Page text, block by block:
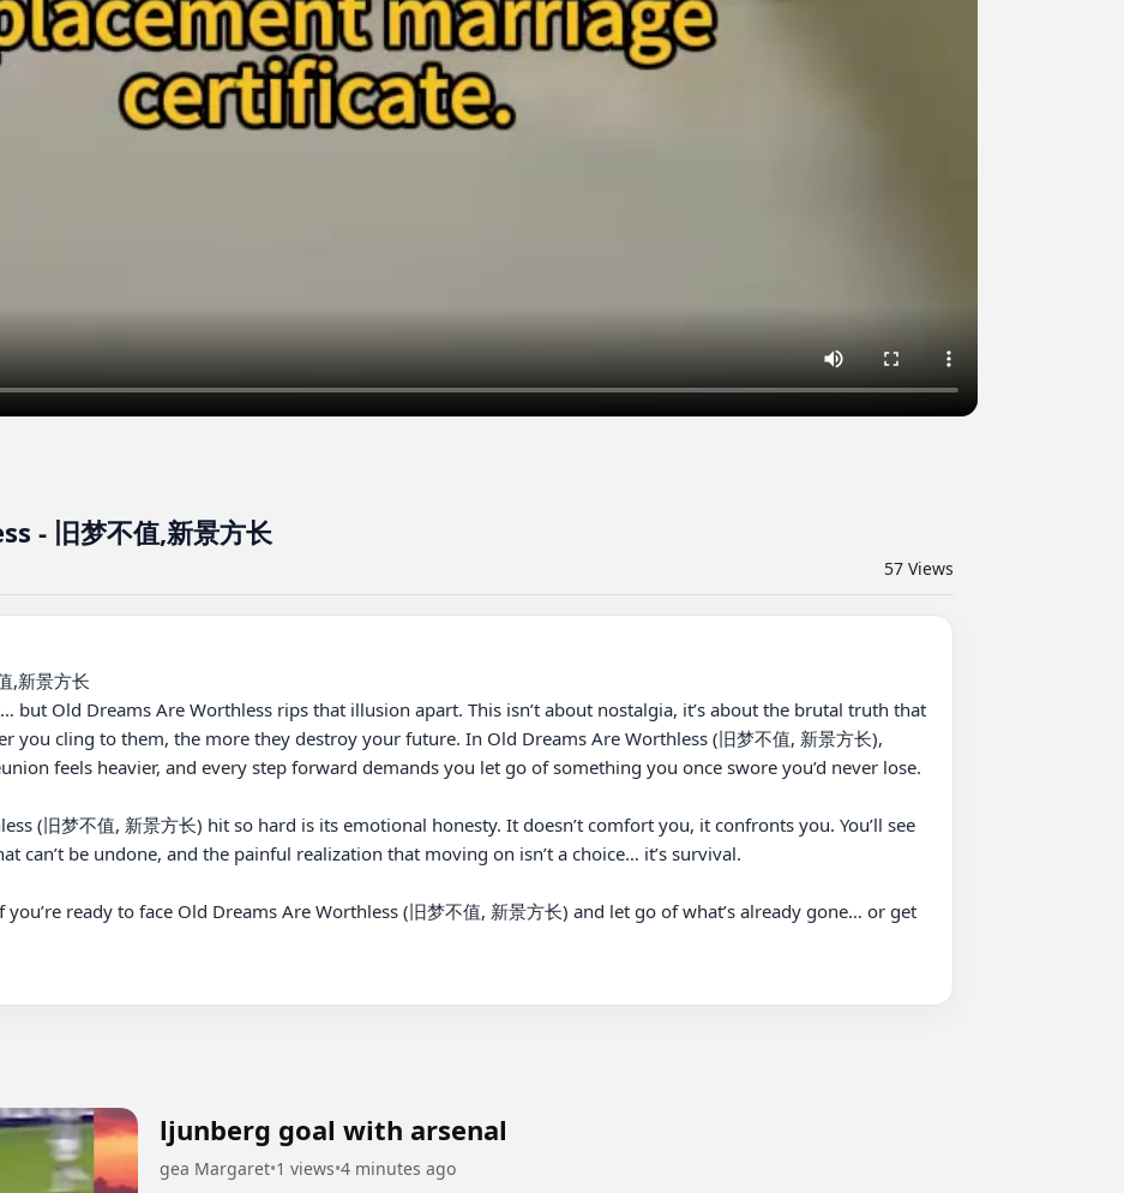
- 旧梦不值,新景方长
57 Views
,新景方长
but Old Dreams Are Worthless rips that illusion apart. This isn’t about nostalgia, it’s about the brutal truth that
you cling to them, the more they destroy your future. In Old Dreams Are Worthless (旧梦不值, 新景方长),
feels heavier, and every step forward demands you let go of something you once swore you’d never lose.
(旧梦不值, 新景方长) hit so hard is its emotional honesty. It doesn’t comfort you, it confronts you. You’ll see
can’t be undone, and the painful realization that moving on isn’t a choice… it’s survival.
you’re ready to face Old Dreams Are Worthless (旧梦不值, 新景方长) and let go of what’s already gone… or get
ljunberg goal with arsenal
gea Margaret•1 views•4 minutes ago